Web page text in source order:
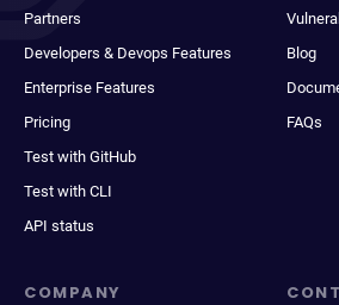
Partners
Developers & Devops Features
Enterprise Features
Pricing
Test with GitHub
Test with CLI
API status
Blog
FAQs
COMPANY